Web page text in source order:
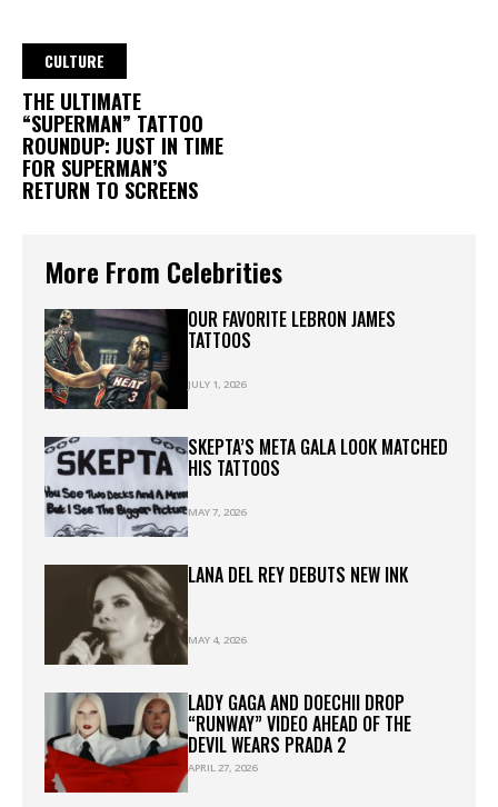
CULTURE
THE ULTIMATE
“SUPERMAN” TATTOO
ROUNDUP: JUST IN TIME
FOR SUPERMAN’S
RETURN TO SCREENS
More From Celebrities
OUR FAVORITE LEBRON JAMES
TATTOOS
JULY 1, 2026
SKEPTA’S META GALA LOOK MATCHED
HIS TATTOOS
MAY 7, 2026
LANA DEL REY DEBUTS NEW INK
MAY 4, 2026
LADY GAGA AND DOECHII DROP
“RUNWAY” VIDEO AHEAD OF THE
DEVIL WEARS PRADA 2
APRIL 27, 2026